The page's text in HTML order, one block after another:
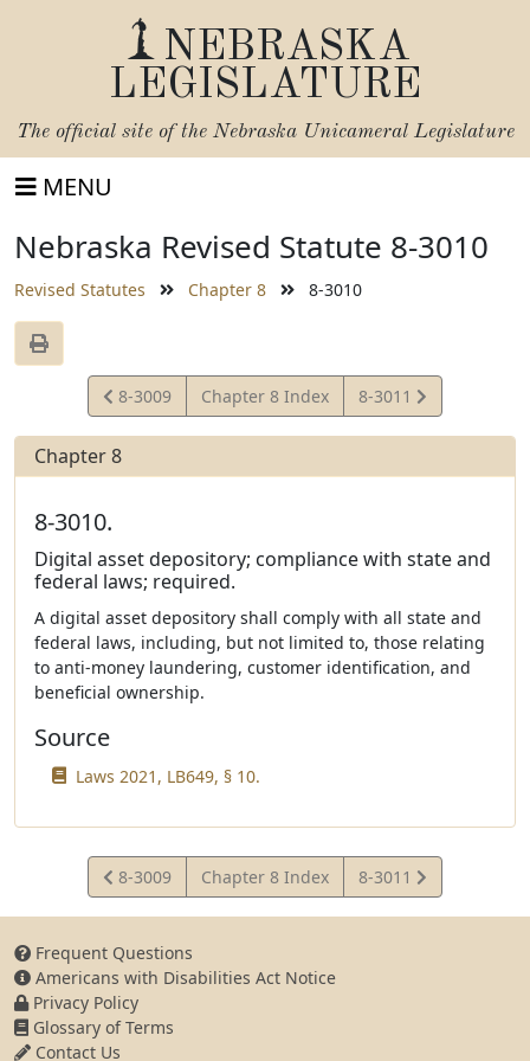
NEBRASKA
LEGISLATURE
The official site of the Nebraska Unicameral Legislature
MENU
Nebraska Revised Statute 8-3010
Revised Statutes Chapter 8 8-3010
View
Statute
8-3009 Chapter 8 Index
View
Statute
8-3011
Chapter 8
8-3010.
Digital asset depository; compliance with state and
federal laws; required.
A digital asset depository shall comply with all state and
federal laws, including, but not limited to, those relating
to anti-money laundering, customer identification, and
beneficial ownership.
Source
Laws 2021, LB649, § 10.
View
Statute
8-3009 Chapter 8 Index
View
Statute
8-3011
Frequent Questions
Americans with Disabilities Act Notice
Privacy Policy
Glossary of Terms
Contact Us